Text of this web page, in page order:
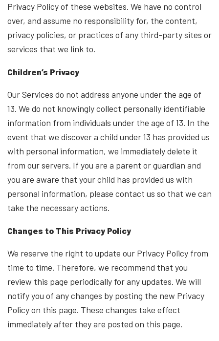
Privacy Policy of these websites. We have no control
over, and assume no responsibility for, the content,
privacy policies, or practices of any third-party sites or
services that we link to.
Children’s Privacy
Our Services do not address anyone under the age of
13. We do not knowingly collect personally identifiable
information from individuals under the age of 13. In the
event that we discover a child under 13 has provided us
with personal information, we immediately delete it
from our servers. If you are a parent or guardian and
you are aware that your child has provided us with
personal information, please contact us so that we can
take the necessary actions.
Changes to This Privacy Policy
We reserve the right to update our Privacy Policy from
time to time. Therefore, we recommend that you
review this page periodically for any updates. We will
notify you of any changes by posting the new Privacy
Policy on this page. These changes take effect
immediately after they are posted on this page.